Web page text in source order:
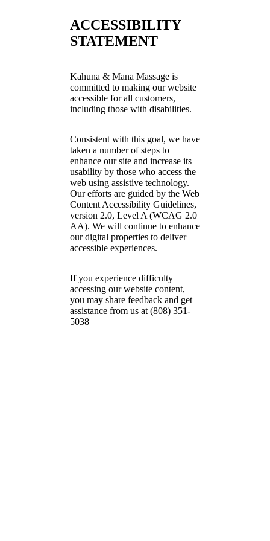
ACCESSIBILITY
STATEMENT
Kahuna & Mana Massage is
committed to making our website
accessible for all customers,
including those with disabilities.
Consistent with this goal, we have
taken a number of steps to
enhance our site and increase its
usability by those who access the
web using assistive technology.
Our efforts are guided by the Web
Content Accessibility Guidelines,
version 2.0, Level A (WCAG 2.0
AA). We will continue to enhance
our digital properties to deliver
accessible experiences.
If you experience difficulty
accessing our website content,
you may share feedback and get
assistance from us at (808) 351-
5038